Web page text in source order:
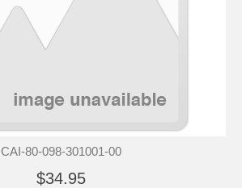
CAI-80-098-301001-00
$34.95